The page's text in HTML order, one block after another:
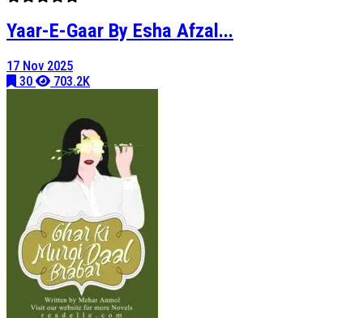
Yaar-E-Gaar By Esha Afzal...
17 Nov 2025
30
703.2K